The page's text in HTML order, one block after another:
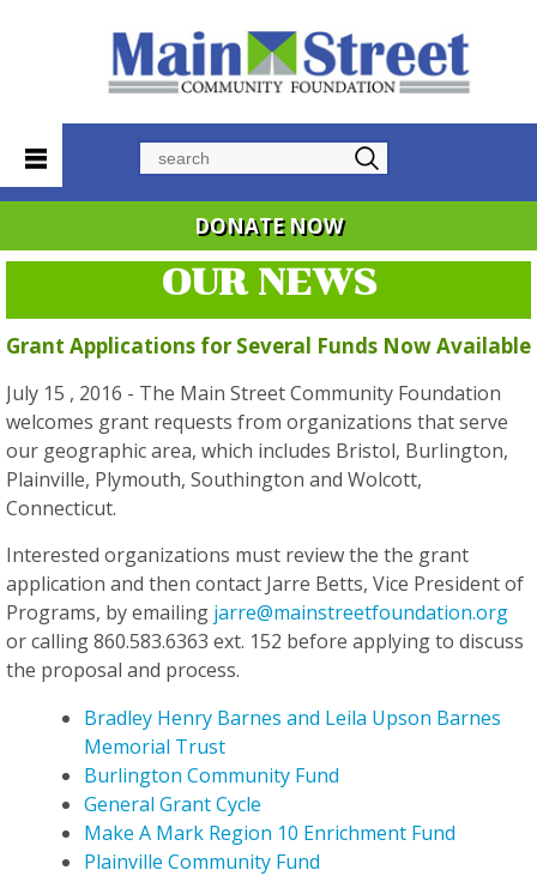
DONATE NOW
OUR NEWS
Grant Applications for Several Funds Now Available
July 15 , 2016 - The Main Street Community Foundation
welcomes grant requests from organizations that serve
our geographic area, which includes Bristol, Burlington,
Plainville, Plymouth, Southington and Wolcott,
Connecticut.
Interested organizations must review the the grant
application and then contact Jarre Betts, Vice President of
Programs, by emailing jarre@mainstreetfoundation.org
or calling 860.583.6363 ext. 152 before applying to discuss
the proposal and process.
Bradley Henry Barnes and Leila Upson Barnes
Memorial Trust
Burlington Community Fund
General Grant Cycle
Make A Mark Region 10 Enrichment Fund
Plainville Community Fund